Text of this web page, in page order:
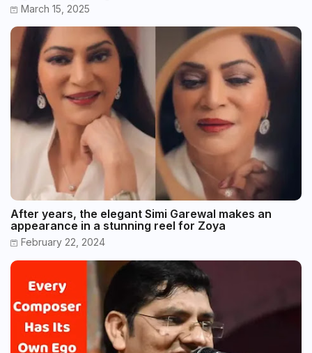
March 15, 2025
After years, the elegant Simi Garewal makes an
appearance in a stunning reel for Zoya
February 22, 2024